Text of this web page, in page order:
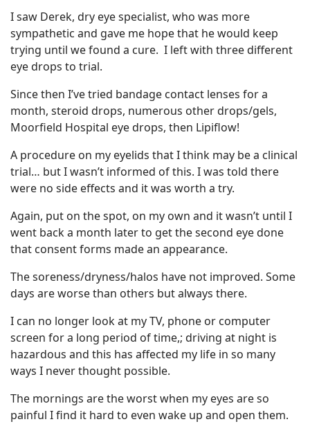
I saw Derek, dry eye specialist, who was more
sympathetic and gave me hope that he would keep
trying until we found a cure. I left with three different
eye drops to trial.
Since then I’ve tried bandage contact lenses for a
month, steroid drops, numerous other drops/gels,
Moorfield Hospital eye drops, then Lipiflow!
A procedure on my eyelids that I think may be a clinical
trial… but I wasn’t informed of this. I was told there
were no side effects and it was worth a try.
Again, put on the spot, on my own and it wasn’t until I
went back a month later to get the second eye done
that consent forms made an appearance.
The soreness/dryness/halos have not improved. Some
days are worse than others but always there.
I can no longer look at my TV, phone or computer
screen for a long period of time,; driving at night is
hazardous and this has affected my life in so many
ways I never thought possible.
The mornings are the worst when my eyes are so
painful I find it hard to even wake up and open them.